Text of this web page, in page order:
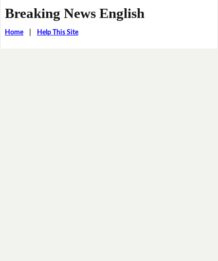
Breaking News English
Home| Help This Site